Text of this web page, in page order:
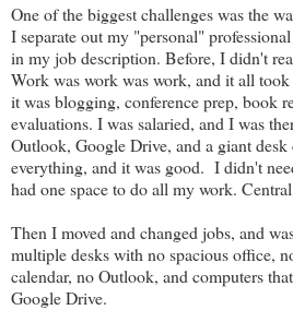
One of the biggest challenges was the
I separate out my "personal"
in my job description. Before, I didn't
Work was work was work, and it all
it was blogging, conference prep, book
evaluations. I was salaried, and I was
Outlook, Google Drive, and a giant
everything, and it was good. I didn't
had one space to do all my work.
Then I moved and changed jobs, and
multiple desks with no spacious office,
calendar, no Outlook, and computers
Google Drive.